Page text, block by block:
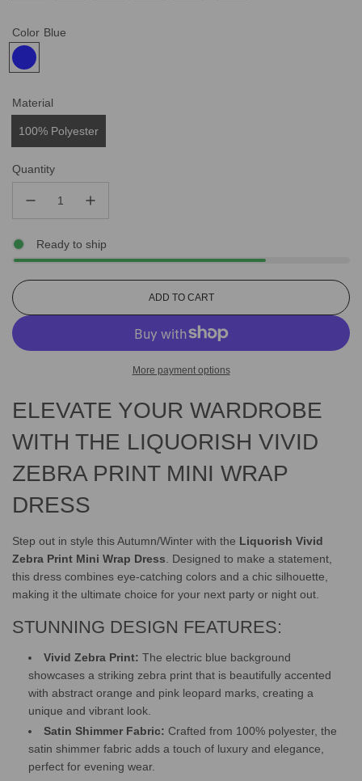
Color Blue
Material
100% Polyester
Quantity
Ready to ship
L
D
N
.
.
.
ADD TO CART
More payment options
ELEVATE YOUR WARDROBE
WITH THE LIQUORISH VIVID
ZEBRA PRINT MINI WRAP
DRESS
Step out in style this Autumn/Winter with the Liquorish Vivid
Zebra Print Mini Wrap Dress . Designed to make a statement,
this dress combines eye-catching colors and a chic silhouette,
making it the ultimate choice for your next party or night out.
STUNNING DESIGN FEATURES:
Vivid Zebra Print: The electric blue background
showcases a striking zebra print that is beautifully accented
with abstract orange and pink leopard marks, creating a
unique and vibrant look.
Satin Shimmer Fabric: Crafted from 100% polyester, the
satin shimmer fabric adds a touch of luxury and elegance,
perfect for evening wear.